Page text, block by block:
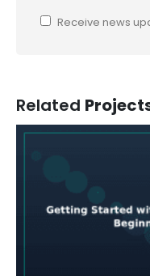
Receive news
Related